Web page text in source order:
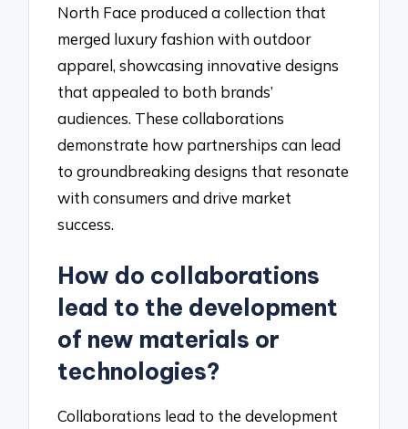
North Face produced a collection that
merged luxury fashion with outdoor
apparel, showcasing innovative designs
that appealed to both brands’
audiences. These collaborations
demonstrate how partnerships can lead
to groundbreaking designs that resonate
with consumers and drive market
success.
How do collaborations
lead to the development
of new materials or
technologies?
Collaborations lead to the development